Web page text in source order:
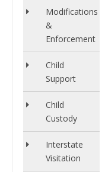
Modifications
&
Enforcement
Child
Support
Child
Custody
Interstate
Visitation